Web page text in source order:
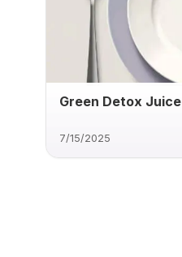
Green Detox Juice
7/15/2025